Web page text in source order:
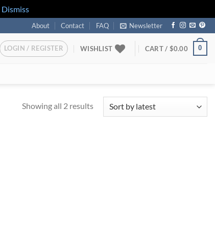
Dismiss
About Contact FAQ Newsletter
LOGIN / REGISTER WISHLIST CART / $0.00 0
Showing all 2 results